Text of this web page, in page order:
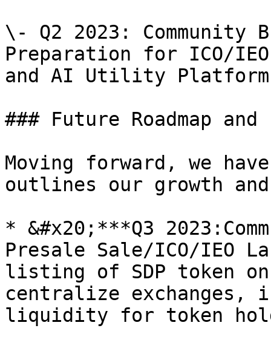
\- Q2 2023:
Preparation for ICO/
and AI Utility Platform
### Future Roadmap
Moving forward, we
outlines our growth
* &#x20;***Q3
Presale Sale/ICO/IEO
listing of SDP token
centralize exchanges,
liquidity for token